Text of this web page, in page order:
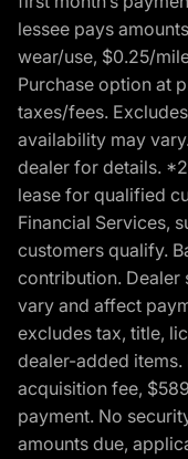
lessee pays
wear/use, $0.25/
Purchase option at
taxes/fees.
availability may
dealer for details.
lease for qualified
Financial Services,
customers qualify.
contribution. Dealer
vary and affect
excludes tax, title,
dealer-added
acquisition fee,
payment. No
amounts due,